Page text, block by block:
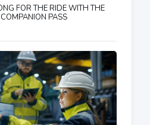
FOR THE RIDE WITH THE
PASS